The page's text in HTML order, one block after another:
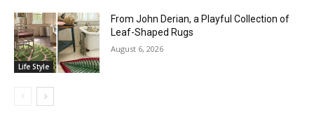
Life Style
From John Derian, a Playful Collection of
Leaf-Shaped Rugs
August 6, 2026